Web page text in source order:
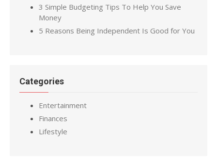
3 Simple Budgeting Tips To Help You Save
Money
5 Reasons Being Independent Is Good for You
Categories
Entertainment
Finances
Lifestyle